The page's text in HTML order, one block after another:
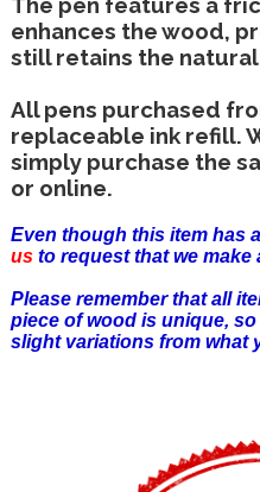
enhances the wood,
still retains the
All pens purchased
replaceable ink refill.
simply purchase the
or online.
Even though this item has
usto request that we
Please remember that all
piece of wood is unique,
slight variations from what